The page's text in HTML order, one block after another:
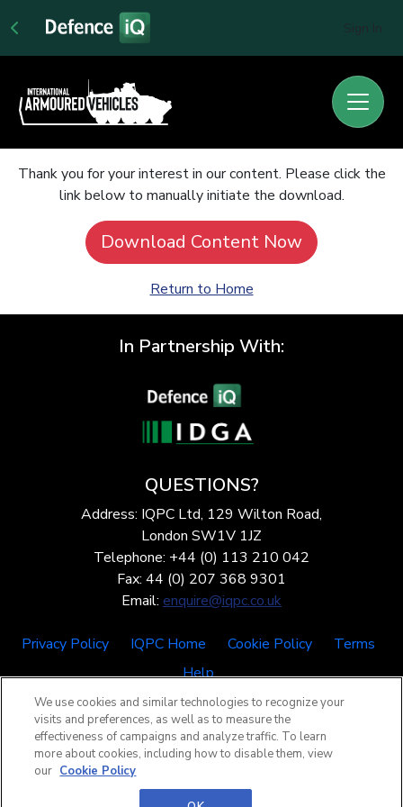
Thank you for your interest in our content. Please click the
link below to manually initiate the download.
Download Content Now
Return to Home
In Partnership With:
QUESTIONS?
Address: IQPC Ltd, 129 Wilton Road,
London SW1V 1JZ
Telephone: +44 (0) 113 210 042
Fax: 44 (0) 207 368 9301
Email: enquire@iqpc.co.uk
Privacy Policy IQPC Home Cookie Policy
Terms
Help
©2026 IQPC. All rights reserved.
We use cookies and similar technologies to recognize your
visits and preferences, as well as to measure the
effectiveness of campaigns and analyze traffic. To learn
more about cookies, including how to disable them, view
our Cookie Policy